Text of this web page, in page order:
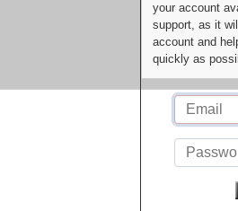
your account
support, as it
account and
quickly as